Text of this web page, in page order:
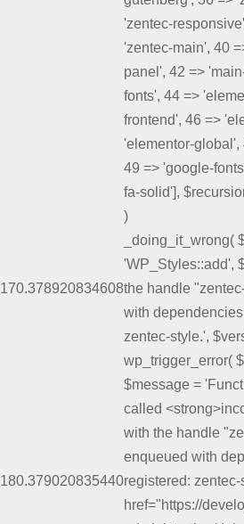
'zentec-
'zentec-main', 40
panel', 42 =>
fonts', 44 =>
frontend', 46 =>
'elementor-global',
49 => 'google-
fa-solid'],
)
170.378920834608
_doing_it_wrong(
'WP_Styles::add',
the handle
with
zentec-style.',
180.379020835440
wp_trigger_error(
$message =
called
with the handle
enqueued with
registered:
href="https://